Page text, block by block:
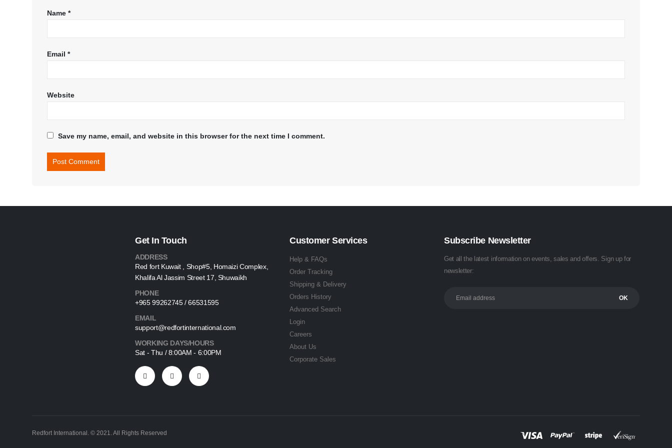
Name *
Email *
Website
Save my name, email, and website in this browser for the next time I comment.
Get In Touch
ADDRESS
Red fort Kuwait , Shop#5, Homaizi Complex,
Khalifa Al Jassim Street 17, Shuwaikh
PHONE
+965 99262745 / 66531595
EMAIL
support@redfortinternational.com
WORKING DAYS/HOURS
Sat - Thu / 8:00AM - 6:00PM
Customer Services
Help & FAQs
Order Tracking
Shipping & Delivery
Orders History
Advanced Search
Login
Careers
About Us
Corporate Sales
Subscribe Newsletter
Get all the latest information on events, sales and offers. Sign up for
newsletter:
Redfort International. © 2021. All Rights Reserved